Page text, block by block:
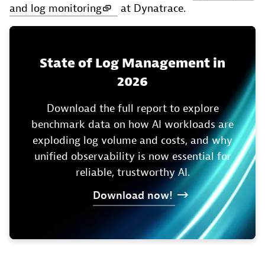
and log monitoring
at Dynatrace.
State of Log Management in
2026
Download the full report to explore
benchmark data on how AI workloads are
exploding log volume and costs, and why
unified observability is now essential for
reliable, trustworthy AI.
Download now!